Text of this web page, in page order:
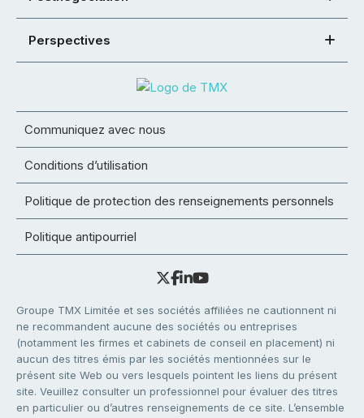
Perspectives
Communiquez avec nous
Conditions d’utilisation
Politique de protection des renseignements personnels
Politique antipourriel
Groupe TMX Limitée et ses sociétés affiliées ne cautionnent ni
ne recommandent aucune des sociétés ou entreprises
(notamment les firmes et cabinets de conseil en placement) ni
aucun des titres émis par les sociétés mentionnées sur le
présent site Web ou vers lesquels pointent les liens du présent
site. Veuillez consulter un professionnel pour évaluer des titres
en particulier ou d’autres renseignements de ce site. L’ensemble